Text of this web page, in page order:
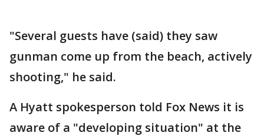
"Several guests have (said) they saw
gunman come up from the beach, actively
shooting," he said.
A Hyatt spokesperson told Fox News it is
aware of a "developing situation" at the